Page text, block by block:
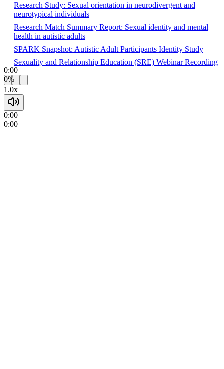
Research Study: Sexual orientation in neurodivergent and
neurotypical individuals
Research Match Summary Report: Sexual identity and mental
health in autistic adults
SPARK Snapshot: Autistic Adult Participants Identity Study
Sexuality and Relationship Education (SRE) Webinar Recording
1.0x
0%
0:00
0:00
0:00